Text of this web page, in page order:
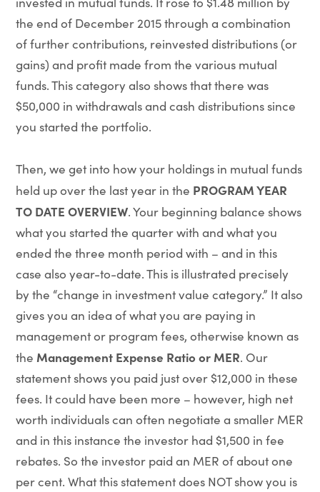
the end of December 2015 through a combination
of further contributions, reinvested distributions (or
gains) and profit made from the various mutual
funds. This category also shows that there was
$50,000 in withdrawals and cash distributions since
you started the portfolio.
Then, we get into how your holdings in mutual funds
held up over the last year in the PROGRAM YEAR
TO DATE OVERVIEW. Your beginning balance shows
what you started the quarter with and what you
ended the three month period with – and in this
case also year-to-date. This is illustrated precisely
by the “change in investment value category.” It also
gives you an idea of what you are paying in
management or program fees, otherwise known as
the Management Expense Ratio or MER. Our
statement shows you paid just over $12,000 in these
fees. It could have been more – however, high net
worth individuals can often negotiate a smaller MER
and in this instance the investor had $1,500 in fee
rebates. So the investor paid an MER of about one
per cent. What this statement does NOT show you is